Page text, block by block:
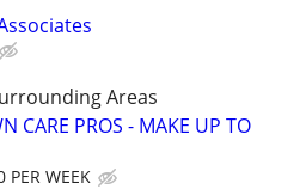
Areas
CARE PROS - MAKE UP TO
PER WEEK